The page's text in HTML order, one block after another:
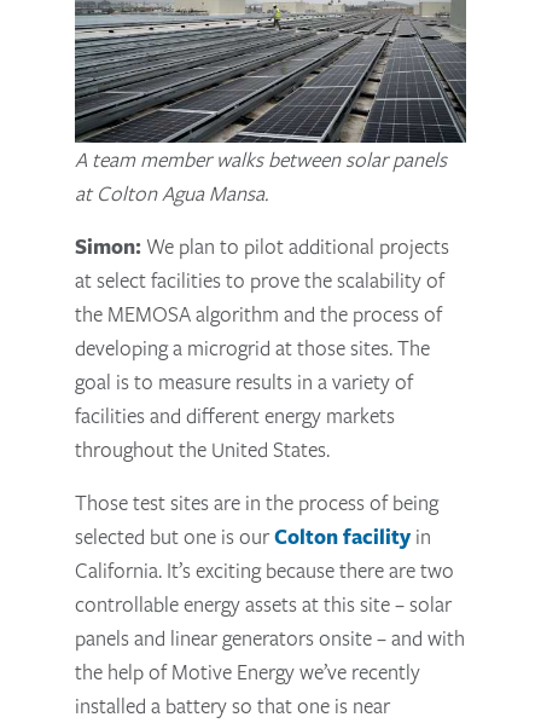
A team member walks between solar panels
at Colton Agua Mansa.
Simon: We plan to pilot additional projects
at select facilities to prove the scalability of
the MEMOSA algorithm and the process of
developing a microgrid at those sites. The
goal is to measure results in a variety of
facilities and different energy markets
throughout the United States.
Those test sites are in the process of being
selected but one is ourColton facility in
California. It’s exciting because there are two
controllable energy assets at this site – solar
panels and linear generators onsite – and with
the help of Motive Energy we’ve recently
installed a battery so that one is near